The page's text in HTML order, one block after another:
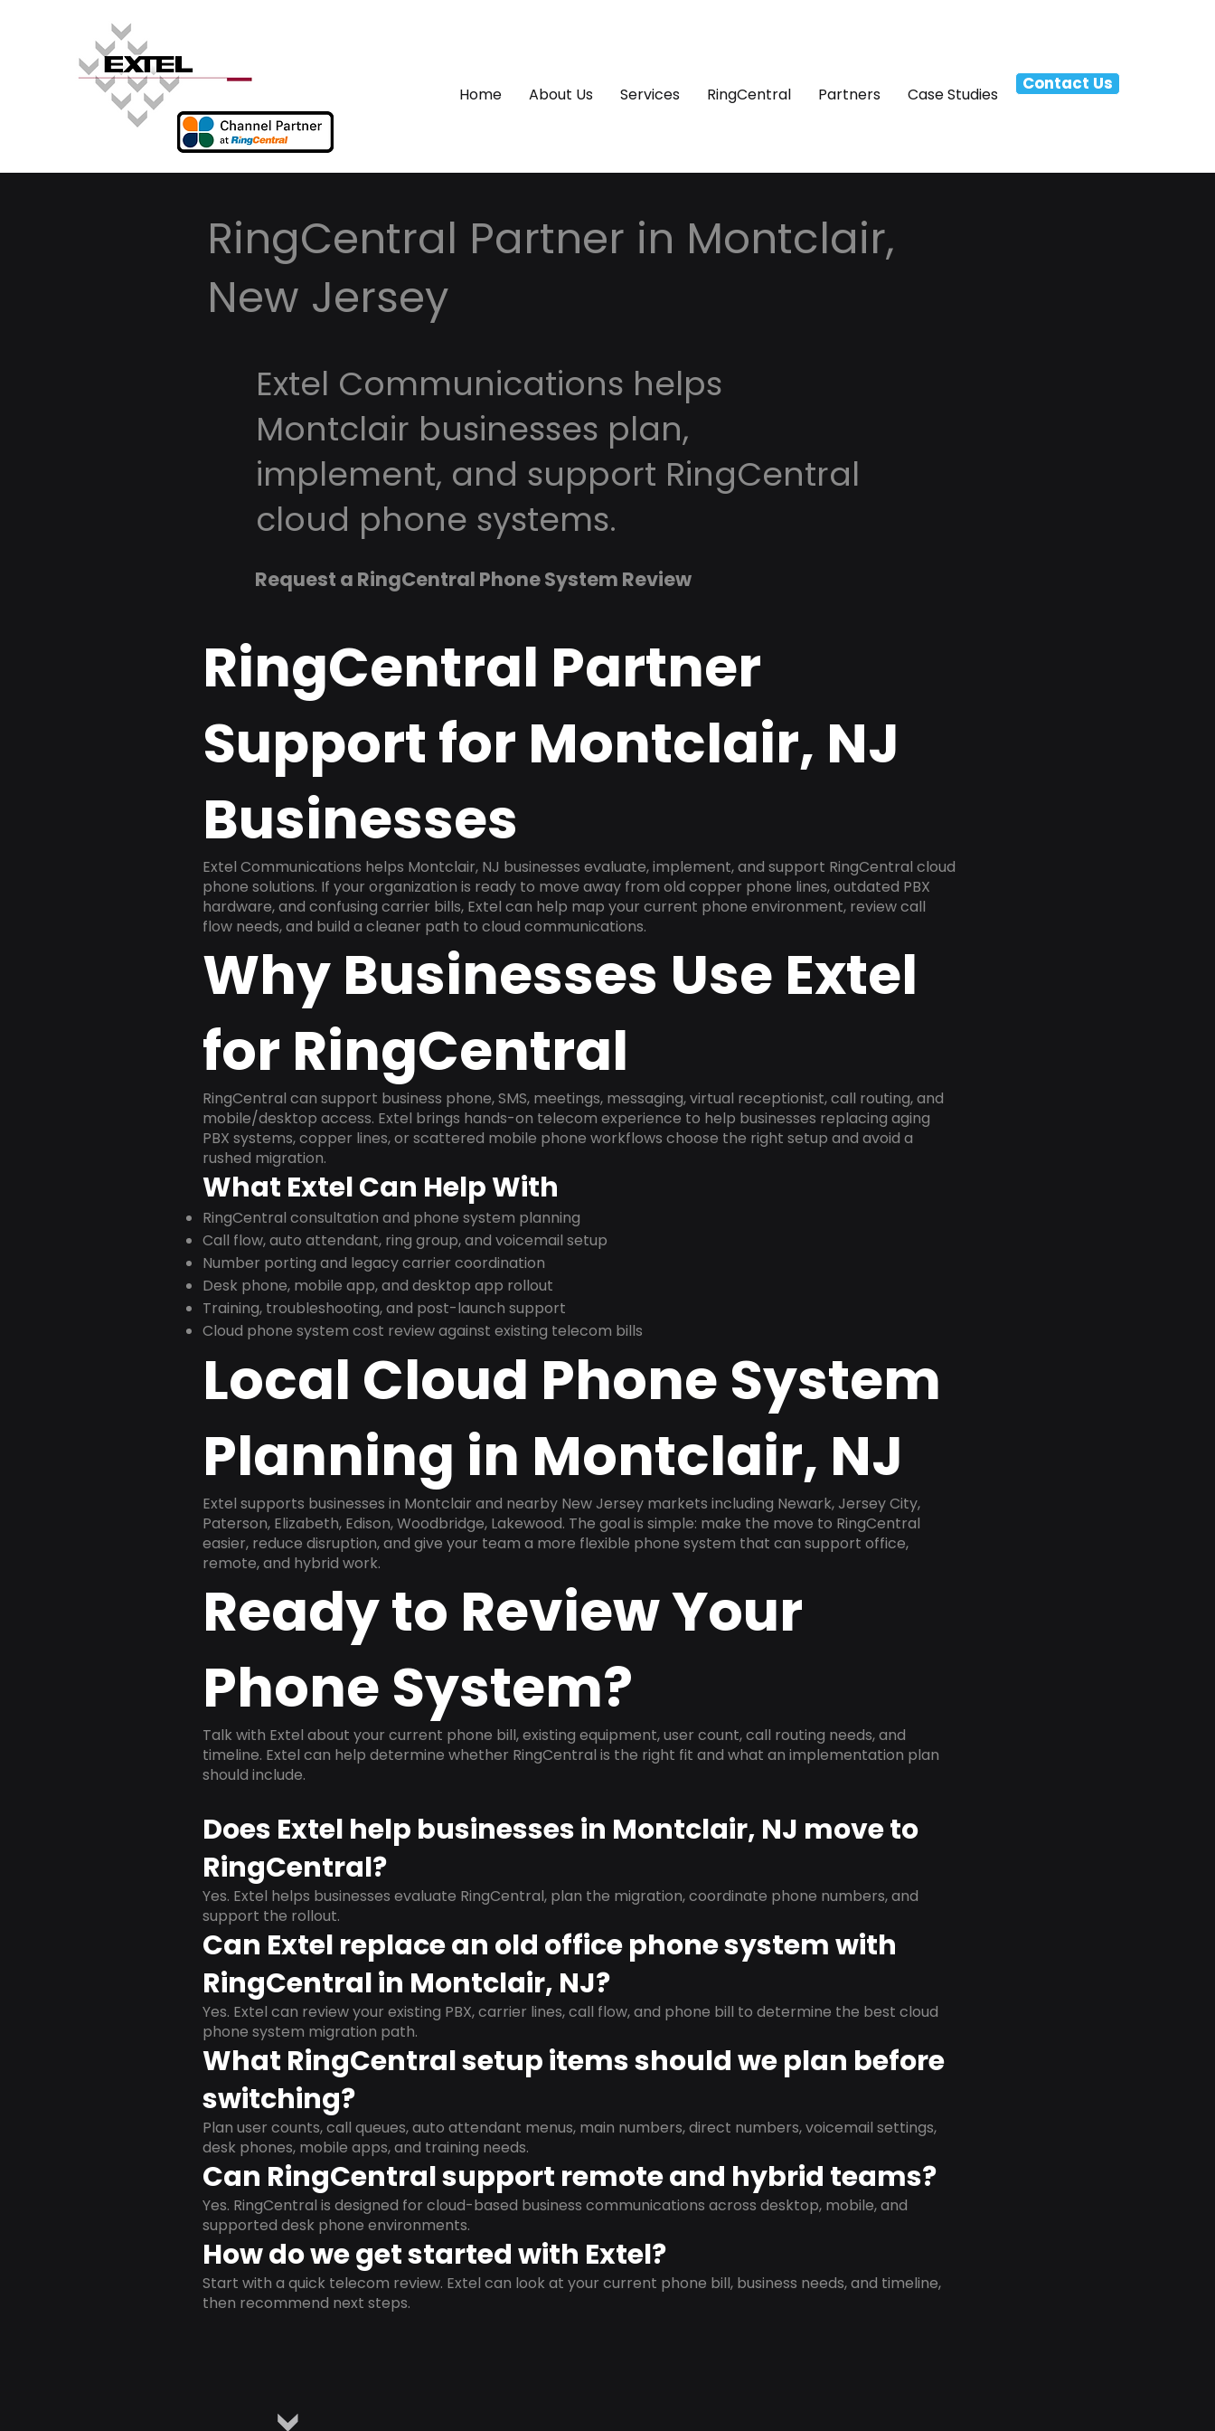
Home About Us Services RingCentral Partners Case Studies
Contact Us
RingCentral Partner in Montclair,
New Jersey
Extel Communications helps
Montclair businesses plan,
implement, and support RingCentral
cloud phone systems.
Request a RingCentral Phone System Review
RingCentral Partner
Support for Montclair, NJ
Businesses
Extel Communications helps Montclair, NJ businesses evaluate, implement, and support RingCentral cloud
phone solutions. If your organization is ready to move away from old copper phone lines, outdated PBX
hardware, and confusing carrier bills, Extel can help map your current phone environment, review call
flow needs, and build a cleaner path to cloud communications.
Why Businesses Use Extel
for RingCentral
RingCentral can support business phone, SMS, meetings, messaging, virtual receptionist, call routing, and
mobile/desktop access. Extel brings hands-on telecom experience to help businesses replacing aging
PBX systems, copper lines, or scattered mobile phone workflows choose the right setup and avoid a
rushed migration.
What Extel Can Help With
RingCentral consultation and phone system planning
Call flow, auto attendant, ring group, and voicemail setup
Number porting and legacy carrier coordination
Desk phone, mobile app, and desktop app rollout
Training, troubleshooting, and post-launch support
Cloud phone system cost review against existing telecom bills
Local Cloud Phone System
Planning in Montclair, NJ
Extel supports businesses in Montclair and nearby New Jersey markets including Newark, Jersey City,
Paterson, Elizabeth, Edison, Woodbridge, Lakewood. The goal is simple: make the move to RingCentral
easier, reduce disruption, and give your team a more flexible phone system that can support office,
remote, and hybrid work.
Ready to Review Your
Phone System?
Talk with Extel about your current phone bill, existing equipment, user count, call routing needs, and
timeline. Extel can help determine whether RingCentral is the right fit and what an implementation plan
should include.
Does Extel help businesses in Montclair, NJ move to
RingCentral?
Yes. Extel helps businesses evaluate RingCentral, plan the migration, coordinate phone numbers, and
support the rollout.
Can Extel replace an old office phone system with
RingCentral in Montclair, NJ?
Yes. Extel can review your existing PBX, carrier lines, call flow, and phone bill to determine the best cloud
phone system migration path.
What RingCentral setup items should we plan before
switching?
Plan user counts, call queues, auto attendant menus, main numbers, direct numbers, voicemail settings,
desk phones, mobile apps, and training needs.
Can RingCentral support remote and hybrid teams?
Yes. RingCentral is designed for cloud-based business communications across desktop, mobile, and
supported desk phone environments.
How do we get started with Extel?
Start with a quick telecom review. Extel can look at your current phone bill, business needs, and timeline,
then recommend next steps.